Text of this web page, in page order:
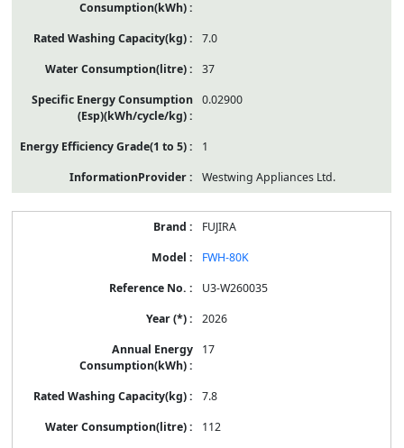
7.0
37
0.02900
1
Westwing Appliances Ltd.
FUJIRA
FWH-80K
U3-W260035
2026
17
7.8
112